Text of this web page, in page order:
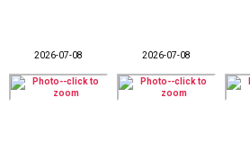
2026-07-08 2026-07-08